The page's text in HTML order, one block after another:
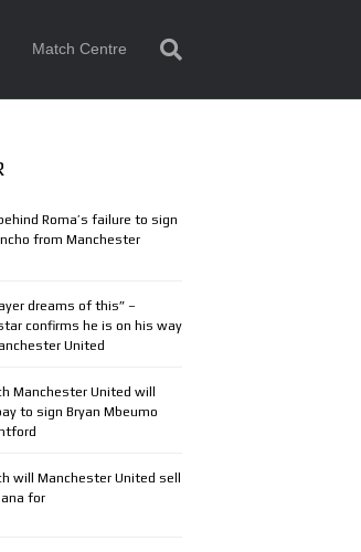
Match Centre
Roma’s failure to sign
from Manchester
dreams of this” –
confirms he is on his way
United
Manchester United will
to sign Bryan Mbeumo
will Manchester United sell
for